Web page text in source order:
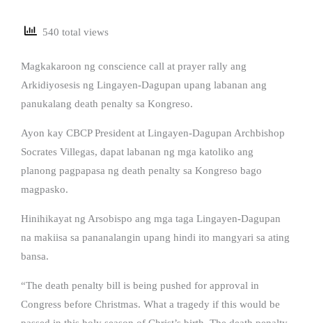
540 total views
Magkakaroon ng conscience call at prayer rally ang
Arkidiyosesis ng Lingayen-Dagupan upang labanan ang
panukalang death penalty sa Kongreso.
Ayon kay CBCP President at Lingayen-Dagupan Archbishop
Socrates Villegas, dapat labanan ng mga katoliko ang
planong pagpapasa ng death penalty sa Kongreso bago
magpasko.
Hinihikayat ng Arsobispo ang mga taga Lingayen-Dagupan
na makiisa sa pananalangin upang hindi ito mangyari sa ating
bansa.
“The death penalty bill is being pushed for approval in
Congress before Christmas. What a tragedy if this would be